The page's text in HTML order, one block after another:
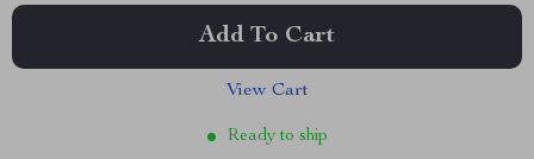
Add To Cart
View Cart
Ready to ship